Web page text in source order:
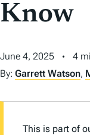
Know
June 4, 2025
4
By: Garrett Watson,
This is part of